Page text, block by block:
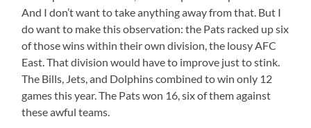
And I don’t want to take anything away from that. But I
do want to make this observation: the Pats racked up six
of those wins within their own division, the lousy AFC
East. That division would have to improve just to stink.
The Bills, Jets, and Dolphins combined to win only 12
games this year. The Pats won 16, six of them against
these awful teams.